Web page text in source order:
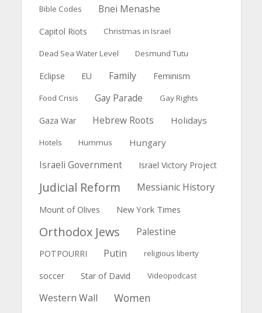
Bible Codes Bnei Menashe
Capitol Riots Christmas in Israel
Dead Sea Water Level Desmund Tutu
Eclipse EU Family Feminism
Food Crisis Gay Parade Gay Rights
Gaza War Hebrew Roots Holidays
Hotels Hummus Hungary
Israeli Government Israel Victory Project
Judicial Reform Messianic History
Mount of Olives New York Times
Orthodox Jews Palestine
POTPOURRI Putin religious liberty
soccer Star of David Videopodcast
Western Wall Women